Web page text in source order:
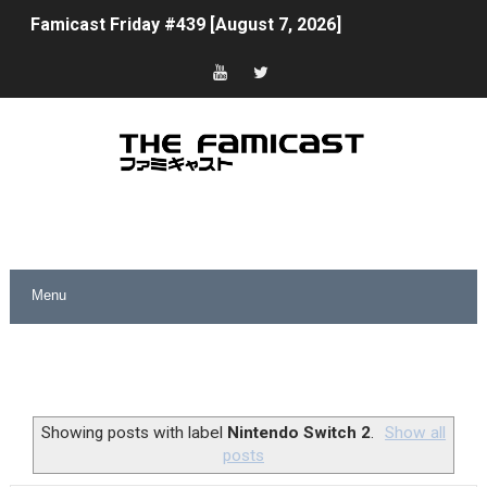
Famicast Friday #439 [August 7, 2026]
Tomodachi Life Clears 8 Million and More in Latest
Splatoon Raiders Theme Coming to Tetris 99 Maximus
Nintendo eShop Summer Sale 2026
Unreleased Virtual Boy Titles & Color Palette Swap
Five Virtual Boy Titles Join Nintendo Music
Showing posts with label Nintendo Switch 2
Show all
posts